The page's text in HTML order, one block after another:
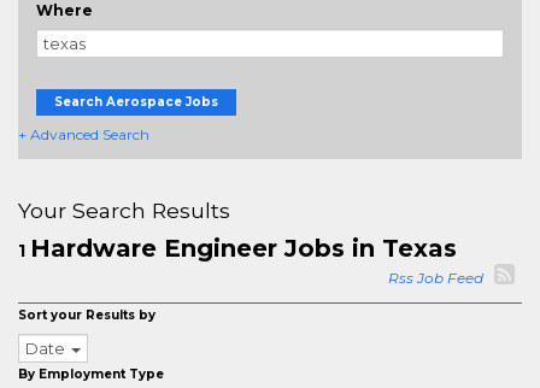
Where
Search Aerospace Jobs
+ Advanced Search
Your Search Results
1 Hardware Engineer Jobs in Texas
Rss Job Feed
Sort your Results by
Date
By Employment Type